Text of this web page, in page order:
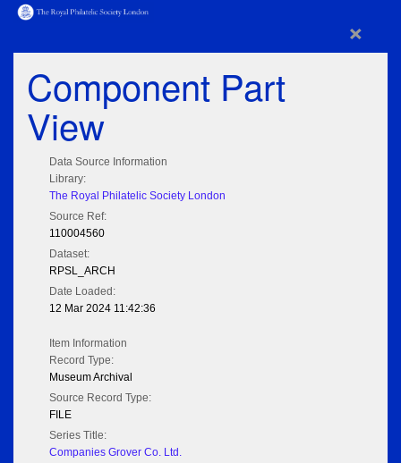
×
Component Part
View
Data Source Information
Library:
The Royal Philatelic Society London
Source Ref:
110004560
Dataset:
RPSL_ARCH
Date Loaded:
12 Mar 2024 11:42:36
Item Information
Record Type:
Museum Archival
Source Record Type:
FILE
Series Title:
Companies Grover Co. Ltd.